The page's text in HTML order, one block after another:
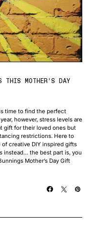
THIS MOTHER’S DAY
time to find the perfect
however, stress levels are
gift for their loved ones but
restrictions. Here to
of creative DIY inspired gifts
instead… the best part is, you
Mother’s Day Gift